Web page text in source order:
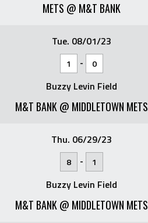
METS @ M&T BANK
Tue. 08/01/23
1 - 0
Buzzy Levin Field
M&T BANK @ MIDDLETOWN METS
Thu. 06/29/23
8 - 1
Buzzy Levin Field
M&T BANK @ MIDDLETOWN METS